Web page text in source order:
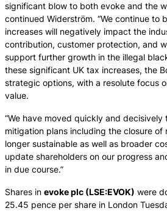
significant blow to both evoke and the
continued Widerström. “We continue to
increases will negatively impact the
contribution, customer protection, and
support further growth in the illegal
these significant UK tax increases, the
strategic options, with a resolute focus
value.
“We have moved quickly and decisively
mitigation plans including the closure of
longer sustainable as well as broader
update shareholders on our progress
in due course.”
Shares in evoke plc (LSE:EVOK) were
25.45 pence per share in London